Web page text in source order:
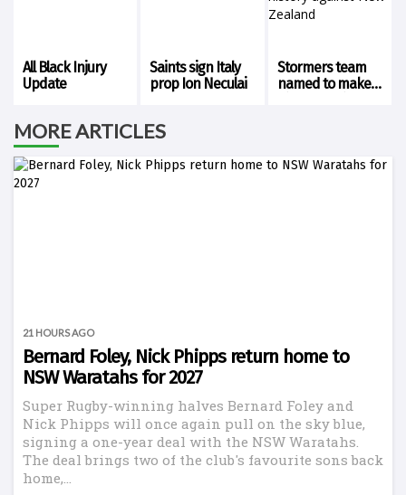
All Black Injury
Update
Saints sign Italy
prop Ion Neculai
Stormers team
named to make
MORE ARTICLES
21 HOURS AGO
Bernard Foley, Nick Phipps return home to
NSW Waratahs for 2027
Super Rugby-winning halves Bernard Foley and
Nick Phipps will once again pull on the sky blue,
signing a one-year deal with the NSW Waratahs.
The deal brings two of the club's favourite sons back
home,...